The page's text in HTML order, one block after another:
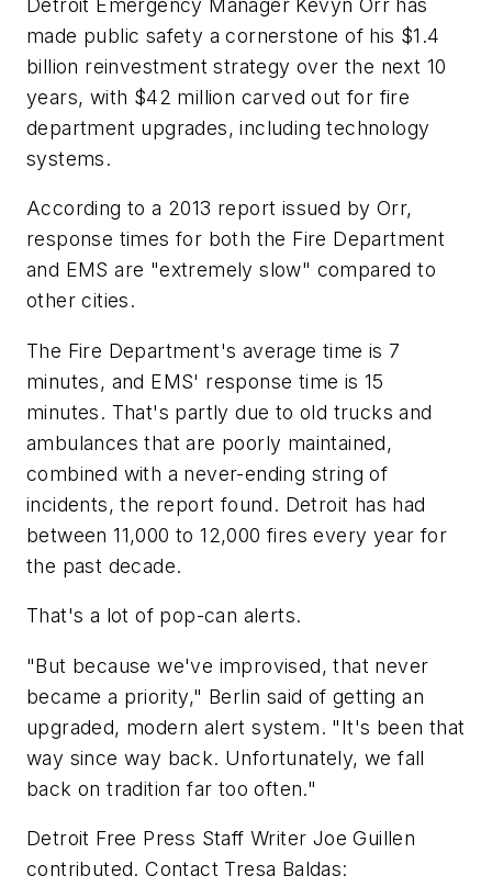
made public safety a cornerstone of his $1.4
billion reinvestment strategy over the next 10
years, with $42 million carved out for fire
department upgrades, including technology
systems.
According to a 2013 report issued by Orr,
response times for both the Fire Department
and EMS are "extremely slow" compared to
other cities.
The Fire Department's average time is 7
minutes, and EMS' response time is 15
minutes. That's partly due to old trucks and
ambulances that are poorly maintained,
combined with a never-ending string of
incidents, the report found. Detroit has had
between 11,000 to 12,000 fires every year for
the past decade.
That's a lot of pop-can alerts.
"But because we've improvised, that never
became a priority," Berlin said of getting an
upgraded, modern alert system. "It's been that
way since way back. Unfortunately, we fall
back on tradition far too often."
Detroit Free Press Staff Writer Joe Guillen
contributed. Contact Tresa Baldas: